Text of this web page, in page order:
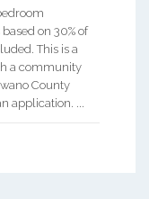
on 30% of
This is a
a community
County
application. ...